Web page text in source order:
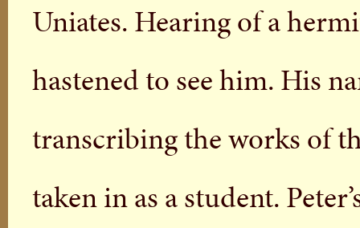
Uniates. Hearing of a
hastened to see him. His
transcribing the works of
taken in as a student.